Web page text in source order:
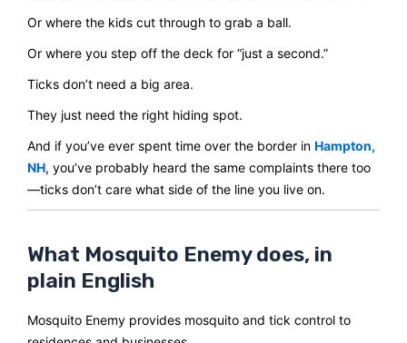
Or where the kids cut through to grab a ball.
Or where you step off the deck for “just a second.”
Ticks don’t need a big area.
They just need the right hiding spot.
And if you’ve ever spent time over the border in Hampton,
NH, you’ve probably heard the same complaints there too
—ticks don’t care what side of the line you live on.
What Mosquito Enemy does, in
plain English
Mosquito Enemy provides mosquito and tick control to